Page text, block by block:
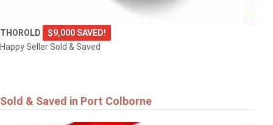
THOROLD
$9,000 SAVED!
Happy Seller Sold & Saved
Sold & Saved in Port Colborne